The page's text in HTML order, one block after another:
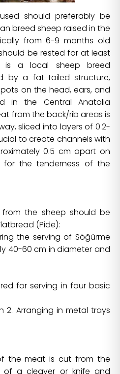
should preferably be
breed sheep raised in the
from 6-9 months old
be rested for at least
is a local sheep breed
by a fat-tailed structure,
on the head, ears, and
in the Central Anatolia
from the back/rib areas is
sliced into layers of 0.2-
to create channels with
0.5 cm apart on
the tenderness of the
the sheep should be
(Pide):
the serving of Söğürme
40-60 cm in diameter and
for serving in four basic
2. Arranging in metal trays
the meat is cut from the
of a cleaver or knife and